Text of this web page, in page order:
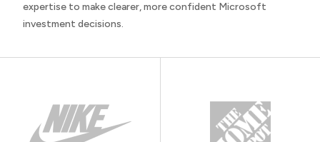
expertise to make clearer, more confident Microsoft
investment decisions.